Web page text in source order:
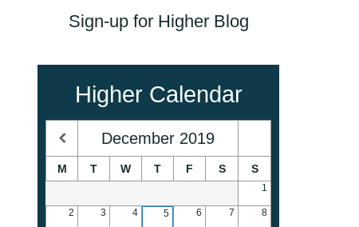
Sign-up for Higher Blog
Higher Calendar
December 2019
M T W T F S S
1
2 3 4 5 6 7 8